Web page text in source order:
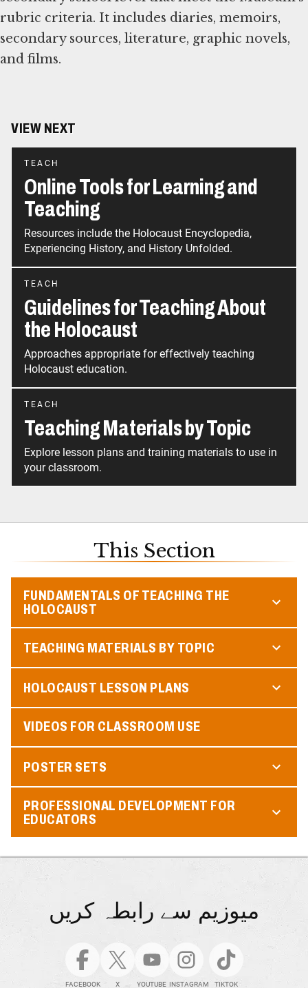
rubric criteria. It includes diaries, memoirs,
secondary sources, literature, graphic novels,
and films.
VIEW NEXT
TEACH
Online Tools for Learning and
Teaching
Resources include the Holocaust Encyclopedia,
Experiencing History, and History Unfolded.
TEACH
Guidelines for Teaching About
the Holocaust
Approaches appropriate for effectively teaching
Holocaust education.
TEACH
Teaching Materials by Topic
Explore lesson plans and training materials to use in
your classroom.
This Section
FUNDAMENTALS OF TEACHING THE
HOLOCAUST
TEACHING MATERIALS BY TOPIC
HOLOCAUST LESSON PLANS
VIDEOS FOR CLASSROOM USE
POSTER SETS
PROFESSIONAL DEVELOPMENT FOR
EDUCATORS
میوزیم سے رابطہ کریں
FACEBOOK X YOUTUBE INSTAGRAM TIKTOK